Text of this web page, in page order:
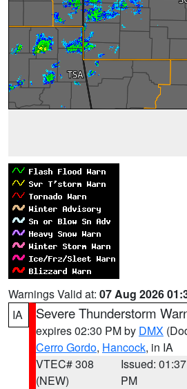
Warnings Valid at: 07 Aug 2026
IA
Severe Thunderstorm
expires 02:30 PM by DMX
Cerro Gordo, Hancock, in IA
VTEC# 308
(NEW)
Issued: 01:37
PM